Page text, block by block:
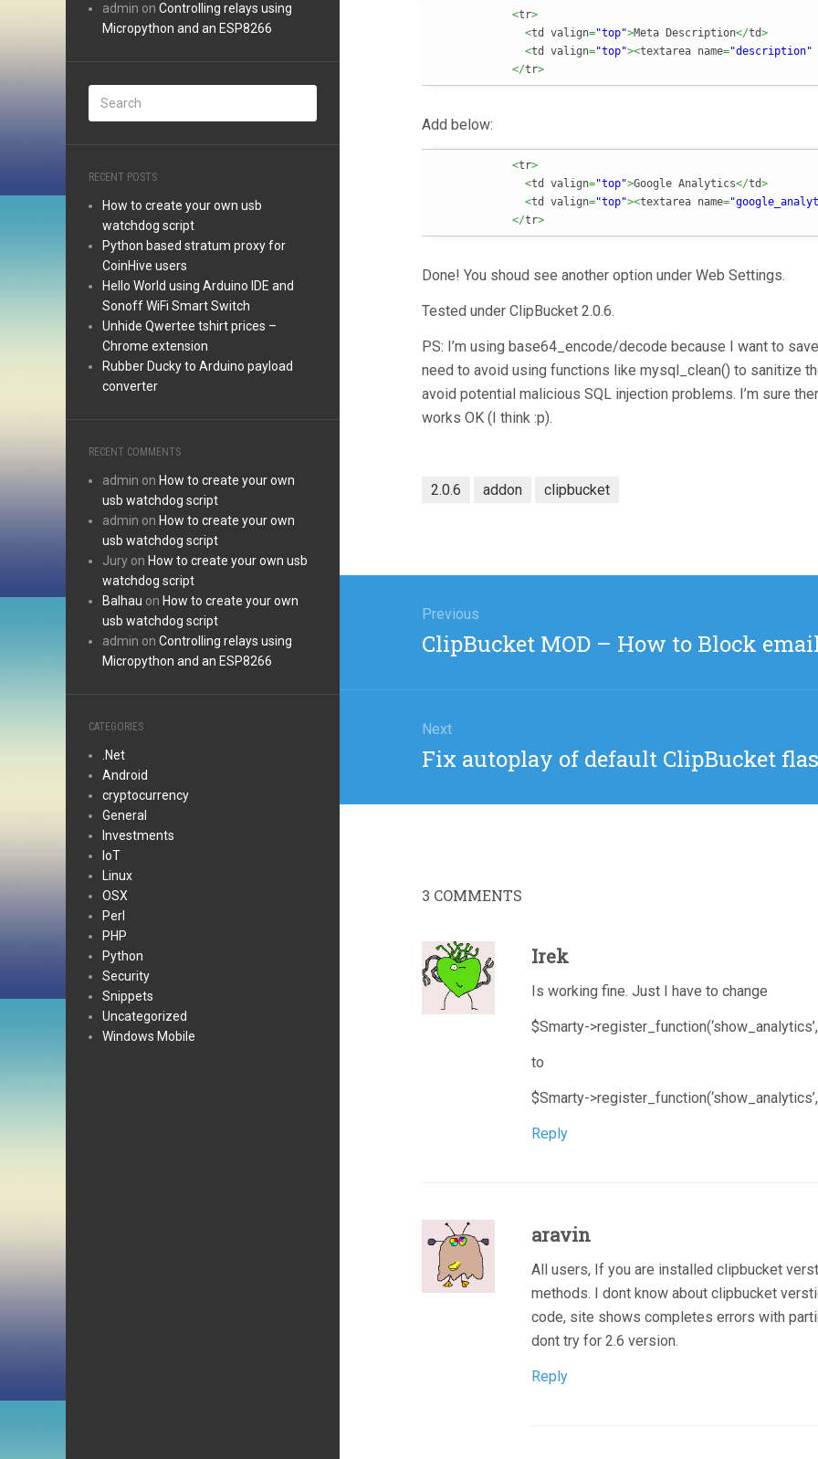
admin on Controlling relays using
Micropython and an ESP8266
RECENT POSTS
How to create your own usb
watchdog script
Python based stratum proxy for
CoinHive users
Hello World using Arduino IDE and
Sonoff WiFi Smart Switch
Unhide Qwertee tshirt prices –
Chrome extension
Rubber Ducky to Arduino payload
converter
RECENT COMMENTS
admin on How to create your own
usb watchdog script
admin on How to create your own
usb watchdog script
Jury on How to create your own usb
watchdog script
Balhau on How to create your own
usb watchdog script
admin on Controlling relays using
Micropython and an ESP8266
CATEGORIES
.Net
Android
cryptocurrency
General
Investments
IoT
Linux
OSX
Perl
PHP
Python
Security
Snippets
Uncategorized
Windows Mobile
<tr>
<td valign="top">Meta Description</td>
<td valign="top"><textarea name="description"
</tr>
Add below:
<tr>
<td valign="top">Google Analytics</td>
<td valign="top"><textarea name=
</tr>
Done! You shoud see another option under Web Settings.
Tested under ClipBucket 2.0.6.
PS: I’m using base64_encode/decode because I want to
need to avoid using functions like mysql_clean() to sanitize
avoid potential malicious SQL injection problems. I’m sure
works OK (I think :p).
2.0.6 addon clipbucket
navigation
Previous
Previous
post:
ClipBucket MOD – How to Block
Next
Next
Fix autoplay of default ClipBucket
3 COMMENTS
Irek
Is working fine. Just I have to change
$Smarty-
to
$Smarty-
Reply
aravin
All users, If you are installed clipbucket
methods. I dont know about clipbucket
code, site shows completes errors with
dont try for 2.6 version.
Reply